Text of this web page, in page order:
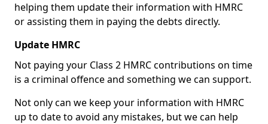
helping them update their information with HMRC
or assisting them in paying the debts directly.
Update HMRC
Not paying your Class 2 HMRC contributions on time
is a criminal offence and something we can support.
Not only can we keep your information with HMRC
up to date to avoid any mistakes, but we can help